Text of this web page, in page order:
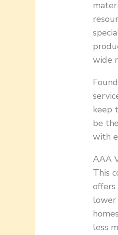
wide
keep
be
with
AAA
This
offers
lower
less